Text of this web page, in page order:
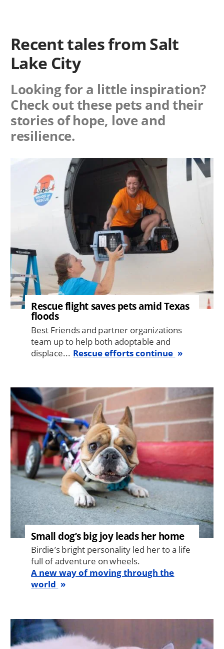
Recent tales from Salt
Lake City
Looking for a little inspiration?
Check out these pets and their
stories of hope, love and
resilience.
Rescue flight saves pets amid Texas
floods
Best Friends and partner organizations
team up to help both adoptable and
displace... Rescue efforts continue
Image
Small dog’s big joy leads her home
Birdie’s bright personality led her to a life
full of adventure on wheels.
A new way of moving through the
world
Image